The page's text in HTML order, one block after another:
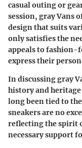
casual outing or
session, gray Vans
design that suits
only satisfies the
appeals to fashion-
express their
In discussing gray
history and heritage
long been tied to
sneakers are no
reflecting the spirit
necessary support